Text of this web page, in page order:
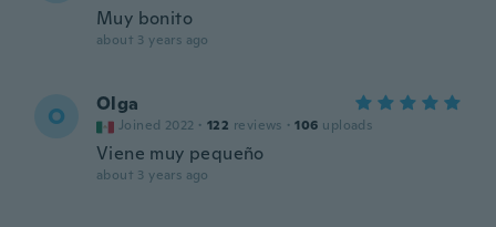
Muy bonito
about 3 years ago
O Olga
Joined 2022 · 122 reviews · 106 uploads
Viene muy pequeño
about 3 years ago